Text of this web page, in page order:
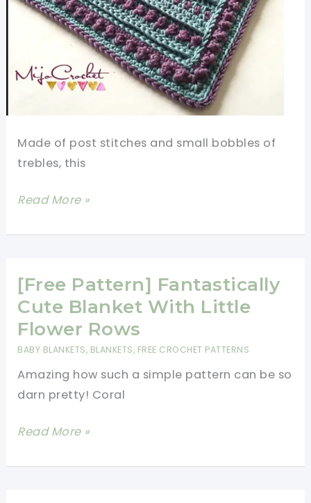
Car
Made of post stitches and small bobbles of
trebles, this
[Free
Take
Break
From
The
Stress
Everyday
Life
Read More »
[Free Pattern] Fantastically
Cute Blanket With Little
Flower Rows
BABY BLANKETS, BLANKETS, FREE CROCHET PATTERNS
Amazing how such a simple pattern can be so
darn pretty! Coral
[Free
Fantastically
Read More »